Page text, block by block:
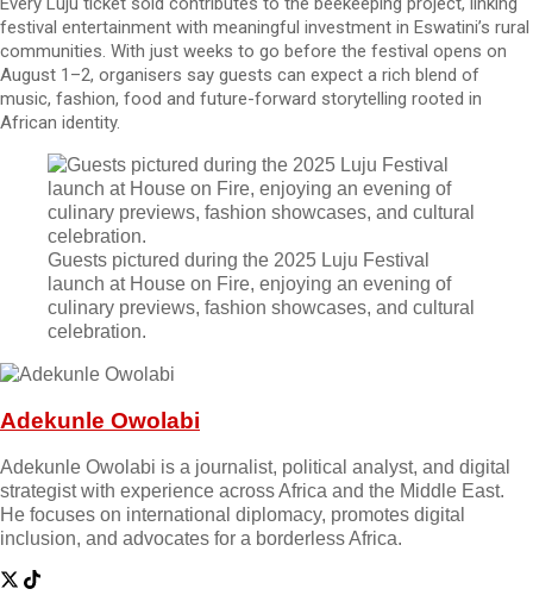
festival entertainment with meaningful investment in Eswatini’s rural
communities. With just weeks to go before the festival opens on
August 1–2, organisers say guests can expect a rich blend of
music, fashion, food and future-forward storytelling rooted in
African identity.
Guests pictured during the 2025 Luju Festival
launch at House on Fire, enjoying an evening of
culinary previews, fashion showcases, and cultural
celebration.
Adekunle Owolabi
Adekunle Owolabi is a journalist, political analyst, and digital
strategist with experience across Africa and the Middle East.
He focuses on international diplomacy, promotes digital
inclusion, and advocates for a borderless Africa.